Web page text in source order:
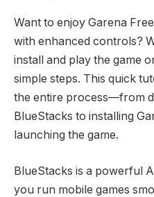
Want to enjoy Garena
with enhanced controls?
install and play the game
simple steps. This quick
the entire process—from
BlueStacks to installing
launching the game.
BlueStacks is a powerful
you run mobile games